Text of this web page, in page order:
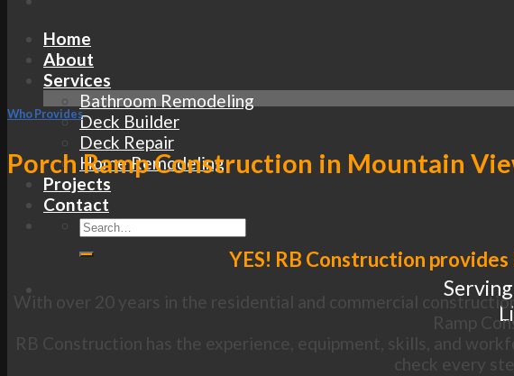
Home
About
Services
Bathroom Remodeling
Deck Builder
Deck Repair
Home Remodeling
Projects
Contact
Who Provides
Porch Ramp Construction in Mountain
YES! RB Construction
With over 20 years in the residential and commercial
Ramp
RB Construction has the experience, equipment, skills, and
check every